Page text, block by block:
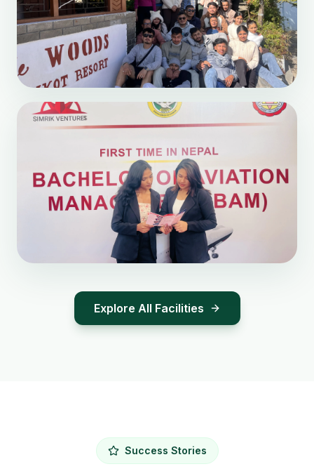
Explore All Facilities
Success Stories